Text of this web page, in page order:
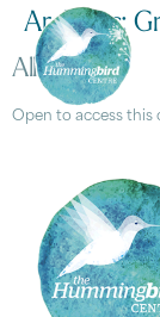
Archives:
All access
Open to access this